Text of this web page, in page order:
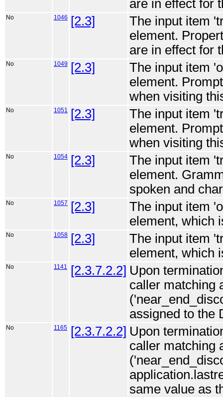
are in effect for
No 1046 [2.3]
The input item
element.
are in effect for
No 1049 [2.3]
The input item
element.
when visiting
No 1051 [2.3]
The input item
element.
when visiting
No 1054 [2.3]
The input item
element.
spoken and
No 1057 [2.3]
The input item
element, which
No 1058 [2.3]
The input item
element, which
No 1141 [2.3.7.2.2] Upon
caller matching
assigned to the
No 1165 [2.3.7.2.2] Upon
caller matching
same value as